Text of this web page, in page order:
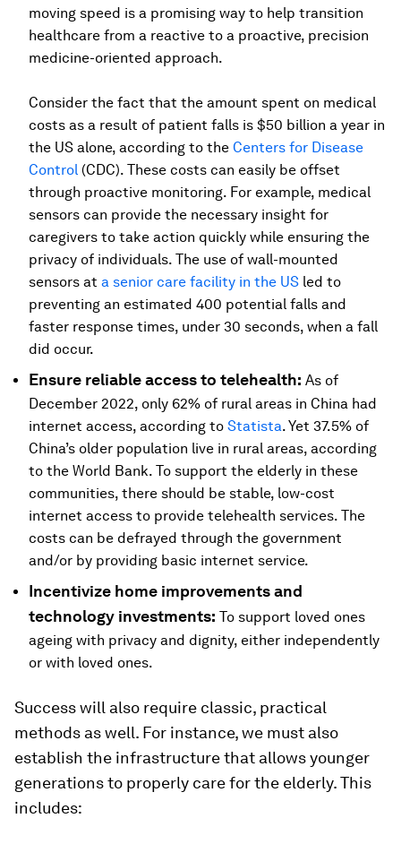
moving speed is a promising way to help transition
healthcare from a reactive to a proactive, precision
medicine-oriented approach.
Consider the fact that the amount spent on medical
costs as a result of patient falls is $50 billion a year in
the US alone, according to the Centers for Disease
Control (CDC). These costs can easily be offset
through proactive monitoring. For example, medical
sensors can provide the necessary insight for
caregivers to take action quickly while ensuring the
privacy of individuals. The use of wall-mounted
sensors at a senior care facility in the US led to
preventing an estimated 400 potential falls and
faster response times, under 30 seconds, when a fall
did occur.
Ensure reliable access to telehealth: As of
December 2022, only 62% of rural areas in China had
internet access, according to Statista. Yet 37.5% of
China’s older population live in rural areas, according
to the World Bank. To support the elderly in these
communities, there should be stable, low-cost
internet access to provide telehealth services. The
costs can be defrayed through the government
and/or by providing basic internet service.
Incentivize home improvements and
technology investments: To support loved ones
ageing with privacy and dignity, either independently
or with loved ones.
Success will also require classic, practical
methods as well. For instance, we must also
establish the infrastructure that allows younger
generations to properly care for the elderly. This
includes: